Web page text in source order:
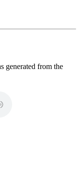
generated from the